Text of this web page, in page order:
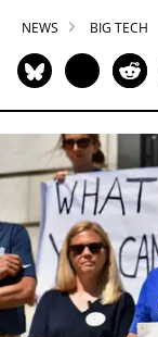
NEWS BIG TECH